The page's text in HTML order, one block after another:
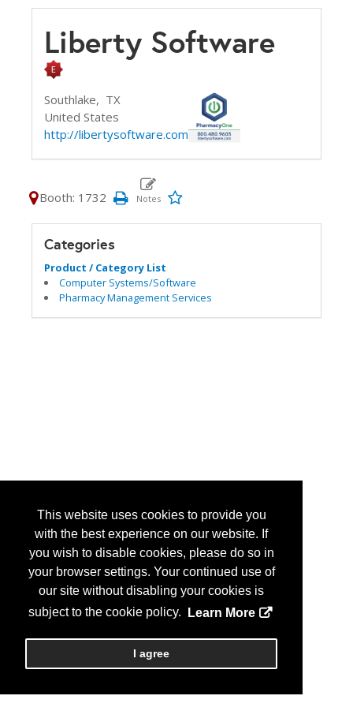
This website uses cookies to provide you
with the best experience on our website. If
you wish to disable cookies, please do so in
your browser settings. Your continued use of
our site without disabling your cookies is
subject to the cookie policy.
Learn More
I agree
Liberty Software
Southlake, TX
United States
http://libertysoftware.com
Booth: 1732
Categories
Product / Category List
Computer Systems/Software
Pharmacy Management Services